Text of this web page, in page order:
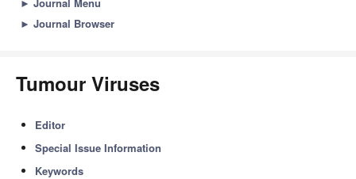
► Journal Browser
Tumour Viruses
Editor
Special Issue Information
Keywords